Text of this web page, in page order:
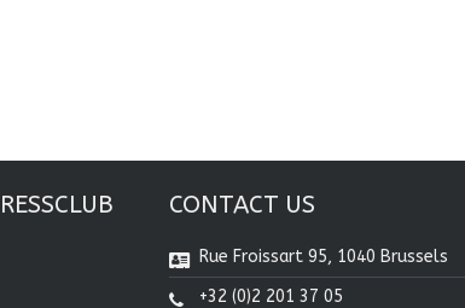
CONTACT US
Rue Froissart 95, 1040 Brussels
+32 (0)2 201 37 05